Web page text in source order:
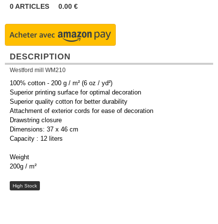
0ARTICLES 0.00 €
DESCRIPTION
Westford mill WM210
100% cotton - 200 g / m² (6 oz / yd²)
Superior printing surface for optimal decoration
Superior quality cotton for better durability
Attachment of exterior cords for ease of decoration
Drawstring closure
Dimensions: 37 x 46 cm
Capacity : 12 liters
Weight
200g / m²
High Stock